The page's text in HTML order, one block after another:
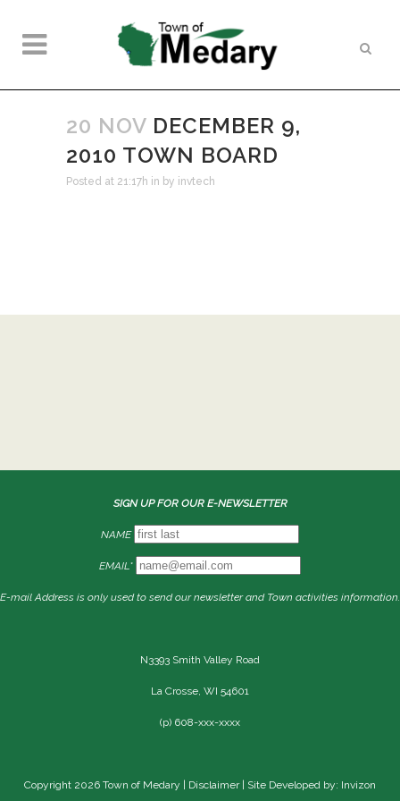
20 NOV DECEMBER 9,
2010 TOWN BOARD
Posted at 21:17h in by invtech
SIGN UP FOR OUR E-NEWSLETTER
NAME
EMAIL*
E-mail Address is only used to send our newsletter and Town activities information.
N3393 Smith Valley Road
La Crosse, WI 54601
(p) 608-xxx-xxxx
Copyright 2026 Town of Medary | Disclaimer| Site Developed by: Invizon